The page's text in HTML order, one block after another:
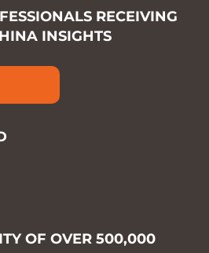
RECEIVING
INSIGHTS
OF OVER 500,000